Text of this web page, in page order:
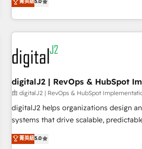
operationalize HubSpot’s Loop
through expert-led services, smart
built apps, tailored to your business.
results, fast. ⚙️CRM & RevOps: Align all Hubs to your buyer
journey for clean data, scalability, & reporting.
Gen & ABM: Drive pipeline with
paid media. 👩‍💻Web Design: Build high-performing
websites with UX, messaging, &
drive results. 🤖AI Strategy: Activate Breeze Agents,
configure HubSpot AI, & maximize
integrations, hosting, & maintenance.
digitalJ2 | RevOps & HubSpot
由 digitalJ2 | RevOps & HubSpot
digitalJ2 helps organizations design
systems that drive scalable, predictable
accredited HubSpot Solutions Partner,
strategic RevOps planning and hands-
菁英級5.0